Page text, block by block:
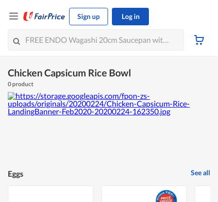
Sign up Log in
Chicken Capsicum Rice Bowl
0 product
Eggs See all